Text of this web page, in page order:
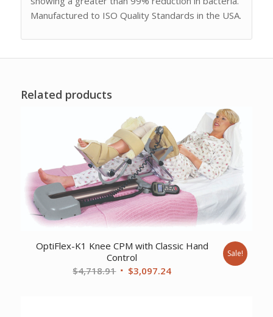
Manufactured to ISO Quality Standards in the USA.
Related products
OptiFlex-K1 Knee CPM with Classic Hand
Control
$4,718.91 Original
$3,097.24Current
Sale!